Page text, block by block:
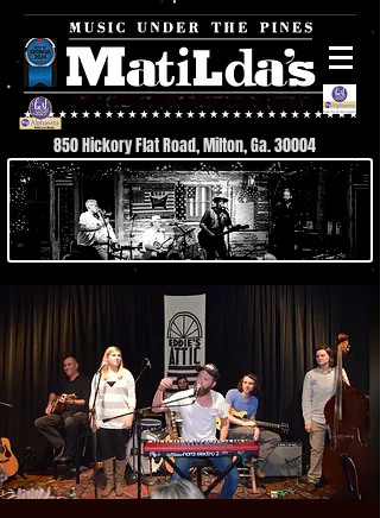
850 Hickory Flat Road, Milton, Ga. 30004